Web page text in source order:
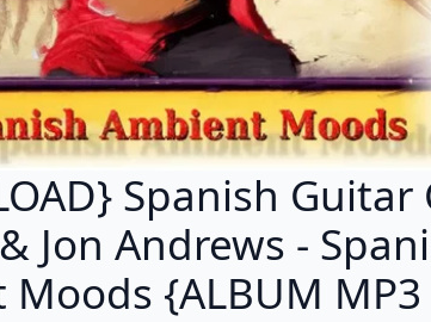
Spanish Guitar
Jon Andrews -
{ALBUM MP3